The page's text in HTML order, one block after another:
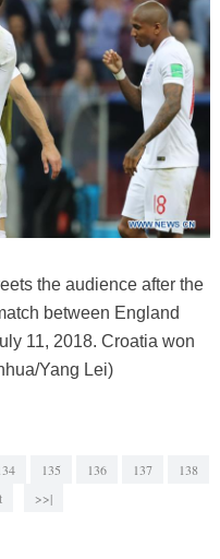
the audience after the
between England
11, 2018. Croatia won
Yang Lei)
135 136 137
138
>>|